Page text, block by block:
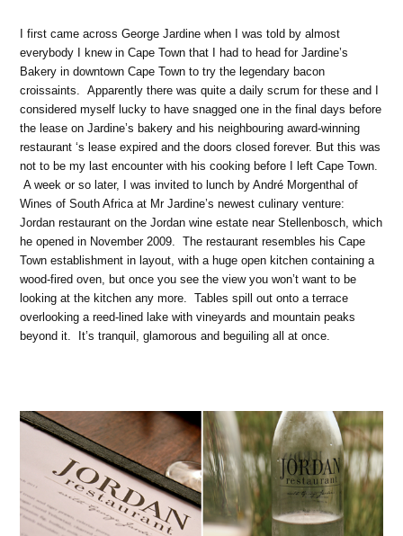
I first came across George Jardine when I was told by almost
everybody I knew in Cape Town that I had to head for Jardine’s
Bakery in downtown Cape Town to try the legendary bacon
croissaints. Apparently there was quite a daily scrum for these and I
considered myself lucky to have snagged one in the final days before
the lease on Jardine’s bakery and his neighbouring award-winning
restaurant ‘s lease expired and the doors closed forever. But this was
not to be my last encounter with his cooking before I left Cape Town.
A week or so later, I was invited to lunch by André Morgenthal of
Wines of South Africa at Mr Jardine’s newest culinary venture:
Jordan restaurant on the Jordan wine estate near Stellenbosch, which
he opened in November 2009. The restaurant resembles his Cape
Town establishment in layout, with a huge open kitchen containing a
wood-fired oven, but once you see the view you won’t want to be
looking at the kitchen any more. Tables spill out onto a terrace
overlooking a reed-lined lake with vineyards and mountain peaks
beyond it. It’s tranquil, glamorous and beguiling all at once.